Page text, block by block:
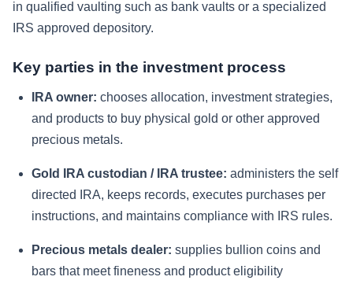
in qualified vaulting such as bank vaults or a specialized
IRS approved depository.
Key parties in the investment process
IRA owner: chooses allocation, investment strategies,
and products to buy physical gold or other approved
precious metals.
Gold IRA custodian / IRA trustee: administers the self
directed IRA, keeps records, executes purchases per
instructions, and maintains compliance with IRS rules.
Precious metals dealer: supplies bullion coins and
bars that meet fineness and product eligibility